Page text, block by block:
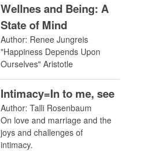
Wellnes and Being: A
State of Mind
Author: Renee Jungreis
"Happiness Depends Upon
Ourselves" Aristotle
Intimacy=In to me, see
Author: Talli Rosenbaum
On love and marriage and the
joys and challenges of
intimacy.